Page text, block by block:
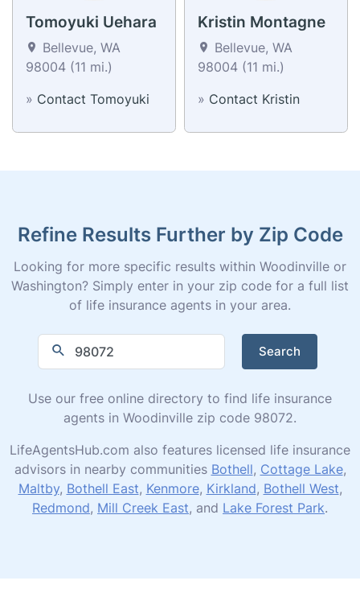
Tomoyuki Uehara
Bellevue, WA
98004 (11 mi.)
» Contact Tomoyuki
Kristin Montagne
Bellevue, WA
98004 (11 mi.)
» Contact Kristin
Refine Results Further by Zip Code
Looking for more specific results within Woodinville or
Washington? Simply enter in your zip code for a full list
of life insurance agents in your area.
Search
Use our free online directory to find life insurance
agents in Woodinville zip code 98072.
LifeAgentsHub.com also features licensed life insurance
advisors in nearby communities Bothell, Cottage Lake,
Maltby, Bothell East, Kenmore, Kirkland, Bothell West,
Redmond, Mill Creek East, and Lake Forest Park.